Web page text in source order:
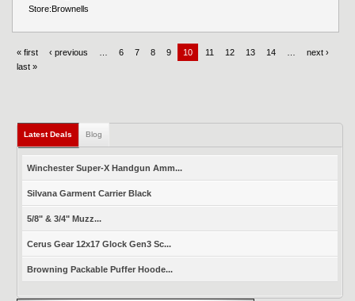
Store:Brownells
« first ‹ previous 6 7 8 9 10 11 12 13 14
next ›
last »
Latest Deals Blog
Winchester Super-X Handgun Amm...
Silvana Garment Carrier Black
5/8" & 3/4" Muzz...
Cerus Gear 12x17 Glock Gen3 Sc...
Browning Packable Puffer Hoode...